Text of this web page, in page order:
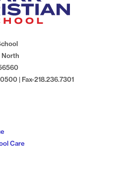
North
| Fax-218.236.7301
Care